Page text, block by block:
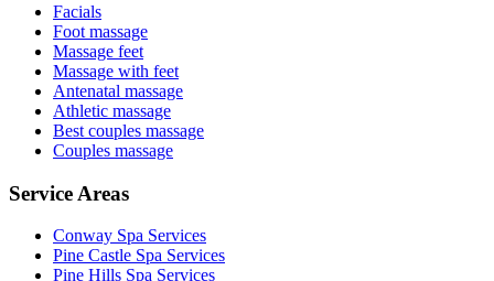
Facials
Foot massage
Massage feet
Massage with feet
Antenatal massage
Athletic massage
Best couples massage
Couples massage
Service Areas
Conway Spa Services
Pine Castle Spa Services
Pine Hills Spa Services